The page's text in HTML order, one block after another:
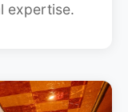
expertise.